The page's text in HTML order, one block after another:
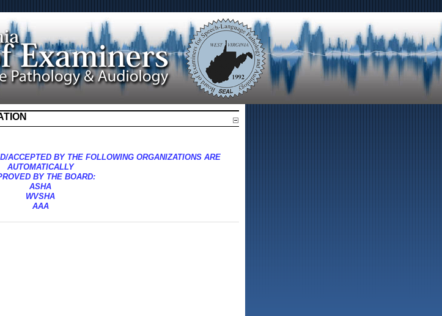
ACCEPTED BY THE FOLLOWING ORGANIZATIONS ARE
AUTOMATICALLY
BY THE BOARD:
ASHA
WVSHA
AAA